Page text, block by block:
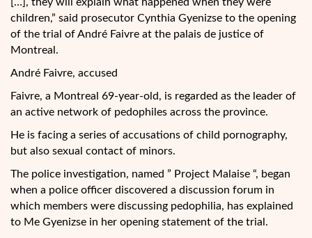
children,” said prosecutor Cynthia Gyenizse to the opening
of the trial of André Faivre at the palais de justice of
Montreal.
André Faivre, accused
Faivre, a Montreal 69-year-old, is regarded as the leader of
an active network of pedophiles across the province.
He is facing a series of accusations of child pornography,
but also sexual contact of minors.
The police investigation, named ” Project Malaise “, began
when a police officer discovered a discussion forum in
which members were discussing pedophilia, has explained
to Me Gyenizse in her opening statement of the trial.